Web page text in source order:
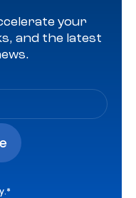
your
and the latest
.*